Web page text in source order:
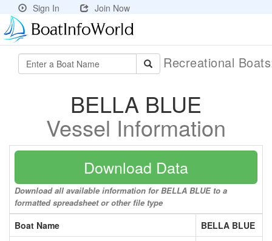
Sign In Join Now
Recreational
BELLA BLUE
Vessel Information
Download Data
Download all available information for BELLA BLUE to a
formatted spreadsheet or other file type
Boat Name
BELLA BLUE